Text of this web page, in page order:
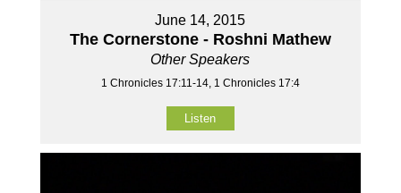
June 14, 2015
The Cornerstone - Roshni Mathew
Other Speakers
1 Chronicles 17:11-14, 1 Chronicles 17:4
Listen